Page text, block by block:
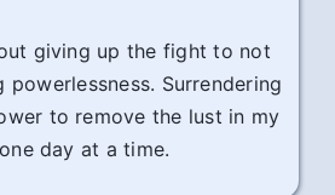
giving up the fight to not
Surrendering
to remove the lust in my
day at a time.